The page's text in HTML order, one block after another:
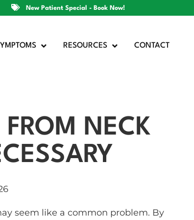
New Patient Special - Book Now!
RESOURCES CONTACT
NECK
seem like a common problem. By